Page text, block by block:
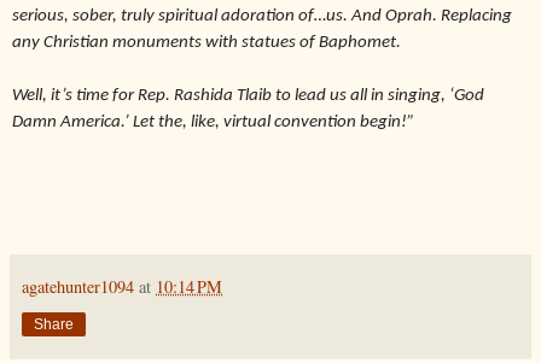
serious, sober, truly spiritual adoration of…us. And Oprah. Replacing
any Christian monuments with statues of Baphomet.
Well, it’s time for Rep. Rashida Tlaib to lead us all in singing, ‘God
Damn America.’ Let the, like, virtual convention begin!”
agatehunter1094 at 10:14 PM
Share